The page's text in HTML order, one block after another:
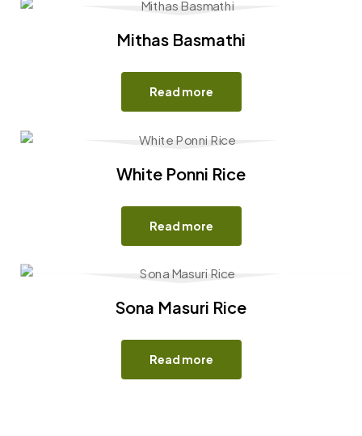
Mithas Basmathi
Read more
White Ponni Rice
Read more
Sona Masuri Rice
Read more